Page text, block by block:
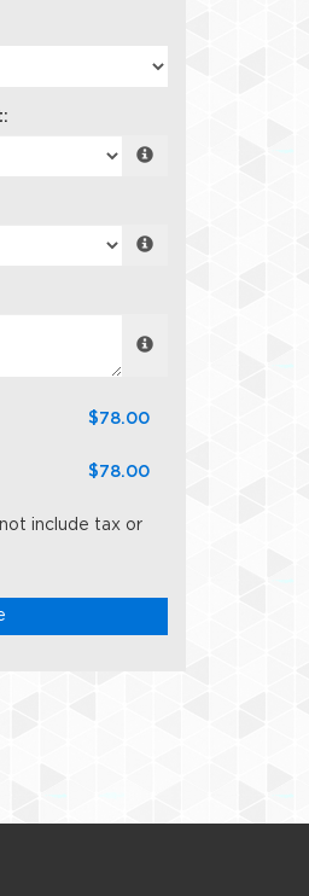
$78.00
$78.00
include tax or